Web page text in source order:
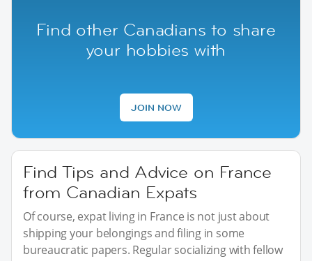
Find other Canadians to share
your hobbies with
JOIN NOW
Find Tips and Advice on France
from Canadian Expats
Of course, expat living in France is not just about
shipping your belongings and filing in some
bureaucratic papers. Regular socializing with fellow